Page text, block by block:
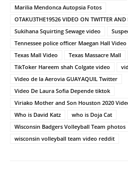
Marilia Mendonca Autopsia Fotos
OTAKU3THE19526 VIDEO ON TWITTER AND
Sukihana Squirting Sewage video
Tennessee police officer Maegan Hall Video
Texas Mall Video
Texas Massacre Mall
TikToker Hareem shah Colgate video
Video de la Aerovia GUAYAQUIL Twitter
Video De Laura Sofia Depende tiktok
Viriako Mother and Son Houston 2020
Who is David Katz
who is Doja Cat
Wisconsin Badgers Volleyball Team photos
wisconsin volleyball team video reddit